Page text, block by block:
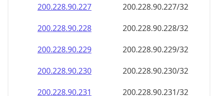
200.228.90.227
200.228.90.227/32
200.228.90.228
200.228.90.228/32
200.228.90.229
200.228.90.229/32
200.228.90.230
200.228.90.230/32
200.228.90.231
200.228.90.231/32